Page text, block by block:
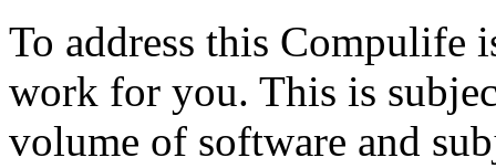
To address this Compulife
work for you. This is
volume of software and